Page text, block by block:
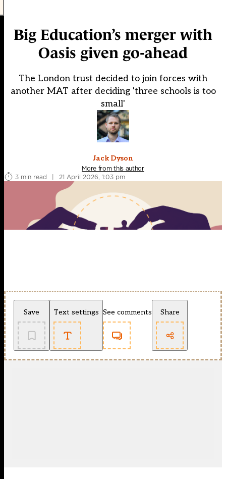
Big Education’s merger with
Oasis given go-ahead
The London trust decided to join forces with
another MAT after deciding 'three schools is too
small'
Jack Dyson
More from this author
3 min read
| 21 April 2026, 1:03 pm
Save Text settings See comments Share